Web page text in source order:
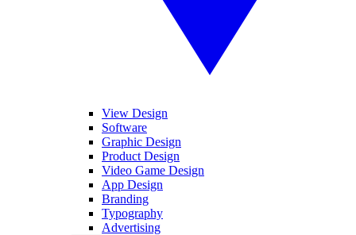
View Design
Software
Graphic Design
Product Design
Video Game Design
App Design
Branding
Typography
Advertising